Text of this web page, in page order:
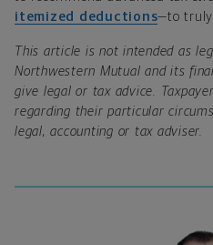
itemized deductions—to truly
This article is not intended as
Northwestern Mutual and its
give legal or tax advice.
regarding their particular
legal, accounting or tax adviser.